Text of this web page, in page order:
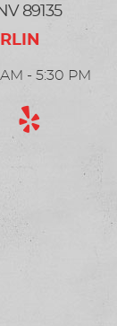
89135
- 5:30 PM